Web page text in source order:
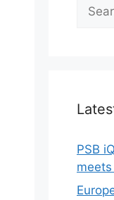
PSB